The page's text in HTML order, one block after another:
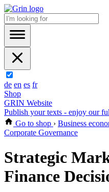
de en es fr
Shop
GRIN Website
Publish your texts - enjoy our
Go to shop › Business
Corporate Governance
Strategic
Finance